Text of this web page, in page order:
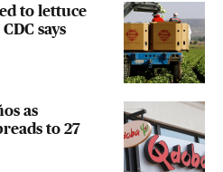
to lettuce
says
as
to 27